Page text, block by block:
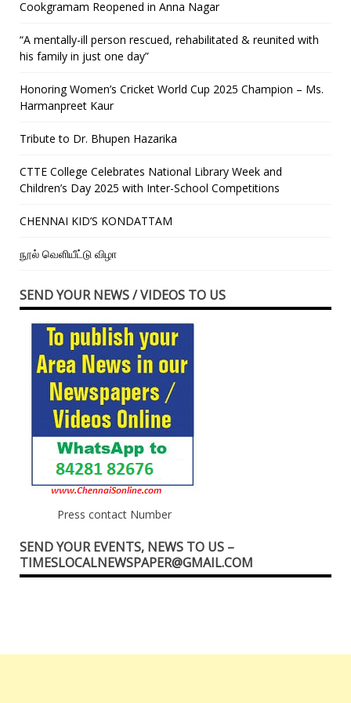
Cookgramam Reopened in Anna Nagar
“A mentally-ill person rescued, rehabilitated & reunited with
his family in just one day”
Honoring Women’s Cricket World Cup 2025 Champion – Ms.
Harmanpreet Kaur
Tribute to Dr. Bhupen Hazarika
CTTE College Celebrates National Library Week and
Children’s Day 2025 with Inter-School Competitions
CHENNAI KID’S KONDATTAM
நூல் வெளியீட்டு விழா
SEND YOUR NEWS / VIDEOS TO US
Press contact Number
SEND YOUR EVENTS, NEWS TO US –
TIMESLOCALNEWSPAPER@GMAIL.COM